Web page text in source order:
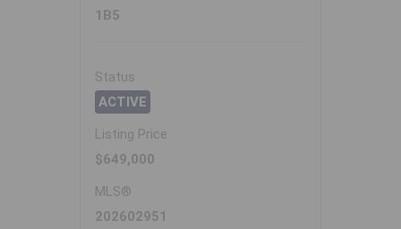
1B5
Status
ACTIVE
Listing Price
$649,000
MLS®
202602951